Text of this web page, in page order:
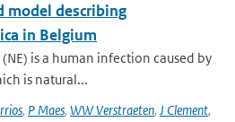
model describing
in Belgium
is a human infection caused by
is natural...
, P Maes, WW Verstraeten, J Clement,